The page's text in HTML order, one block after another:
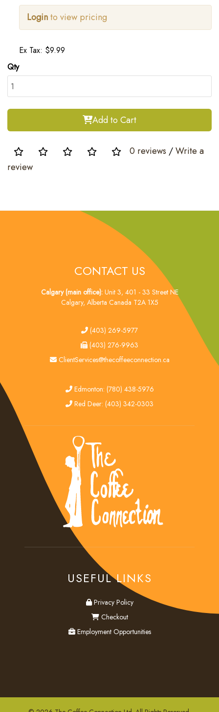
Loginto view pricing
Ex Tax: $9.99
Qty
Add to Cart
0 reviews /Write a
review
CONTACT US
Calgary (main office):Unit 3, 401 - 33 Street NE
Calgary, Alberta Canada T2A 1X5
tel(403) 269-5977
fax
(403) 276-9963
email
ClientServices@thecoffeeconnection.ca
edmonton
Edmonton: (780) 438-5976
red deer
Red Deer: (403) 342-0303
USEFUL LINKS
privacy
Privacy Policy
checkout
Checkout
employment
Employment Opportunities